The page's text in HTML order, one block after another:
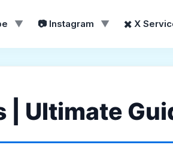
▼ 📷 Instagram ▼ ✖️ X
| Ultimate